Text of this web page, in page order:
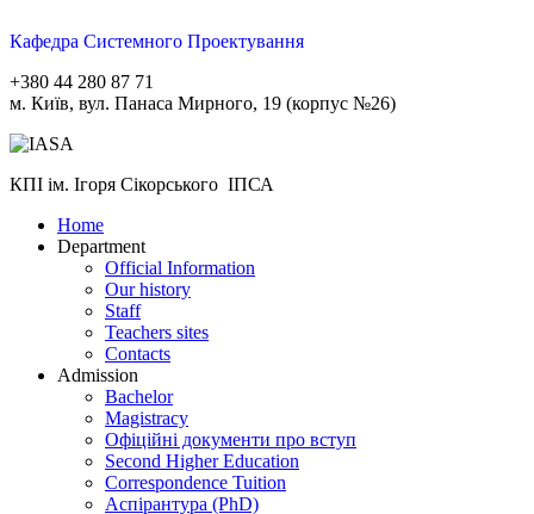
Кафедра Системного Проектування
+380 44 280 87 71
м. Київ, вул. Панаса Мирного, 19 (корпус №26)
КПІ ім. Ігоря Сікорського ІПСА
Home
Department
Official Information
Our history
Staff
Teachers sites
Contacts
Admission
Bachelor
Magistracy
Офіційні документи про вступ
Second Higher Education
Correspondence Tuition
Aспірантура (PhD)